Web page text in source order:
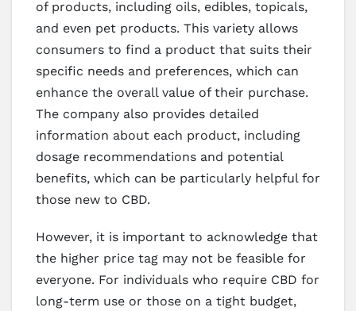
of products, including oils, edibles, topicals,
and even pet products. This variety allows
consumers to find a product that suits their
specific needs and preferences, which can
enhance the overall value of their purchase.
The company also provides detailed
information about each product, including
dosage recommendations and potential
benefits, which can be particularly helpful for
those new to CBD.
However, it is important to acknowledge that
the higher price tag may not be feasible for
everyone. For individuals who require CBD for
long-term use or those on a tight budget,